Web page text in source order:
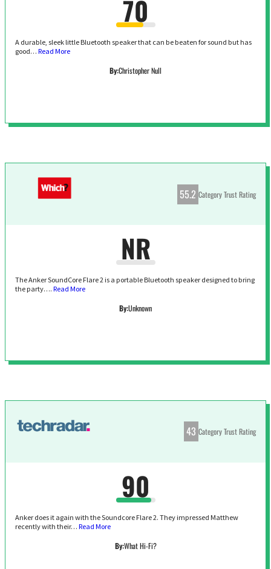
70
A durable, sleek little Bluetooth speaker that can be beaten for sound but has
good…Read More
By:Christopher Null
55.2 Category Trust Rating
NR
The Anker SoundCore Flare 2 is a portable Bluetooth speaker designed to bring
the party….Read More
By:Unknown
43 Category Trust Rating
90
Anker does it again with the Soundcore Flare 2. They impressed Matthew
recently with their…Read More
By:What Hi-Fi?